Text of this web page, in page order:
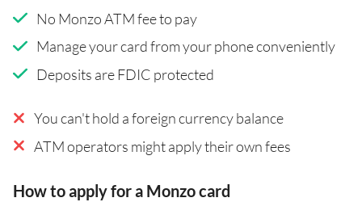
No Monzo ATM fee to pay
Manage your card from your phone conveniently
Deposits are FDIC protected
You can't hold a foreign currency balance
ATM operators might apply their own fees
How to apply for a Monzo card